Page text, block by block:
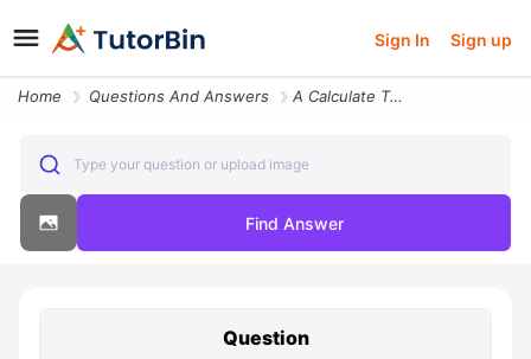
Sign In Sign up
Home Questions And Answers A Calculate The Probability That A Student Chosen At Random Is In Clas
Type your question or upload image
Find Answer
Question